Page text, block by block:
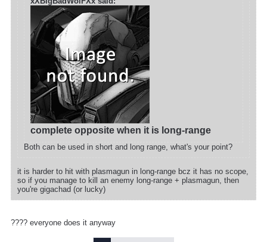
complete opposite when it is long-range
Both can be used in short and long range, what's your point?
it is harder to hit with plasmagun in long-range bcz it has no scope,
so if you manage to kill an enemy long-range + plasmagun, then
you're gigachad (or lucky)
???? everyone does it anyway